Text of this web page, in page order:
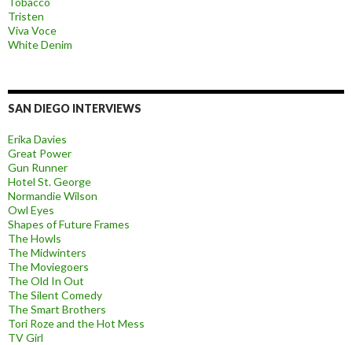
Tristen
Viva Voce
White Denim
SAN DIEGO INTERVIEWS
Erika Davies
Great Power
Gun Runner
Hotel St. George
Normandie Wilson
Owl Eyes
Shapes of Future Frames
The Howls
The Midwinters
The Moviegoers
The Old In Out
The Silent Comedy
The Smart Brothers
Tori Roze and the Hot Mess
TV Girl